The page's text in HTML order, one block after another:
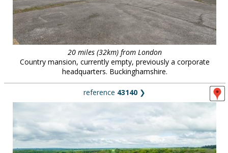
20 miles (32km) from London
Country mansion, currently empty, previously a corporate
headquarters. Buckinghamshire.
reference 43140 ❯